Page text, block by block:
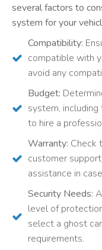
several factors to
system for your
Compatibility:
compatible with
avoid any
Budget:
system,
to hire a
Warranty: Check
customer
assistance in
Security Needs:
level of
select a ghost
requirements.